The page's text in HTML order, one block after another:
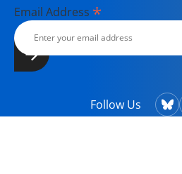
Email Address *
Follow Us